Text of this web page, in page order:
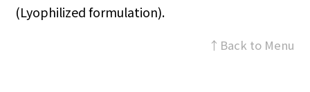
(Lyophilized formulation).
↑Back to Menu